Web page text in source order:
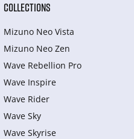
COLLECTIONS
Mizuno Neo Vista
Mizuno Neo Zen
Wave Rebellion Pro
Wave Inspire
Wave Rider
Wave Sky
Wave Skyrise